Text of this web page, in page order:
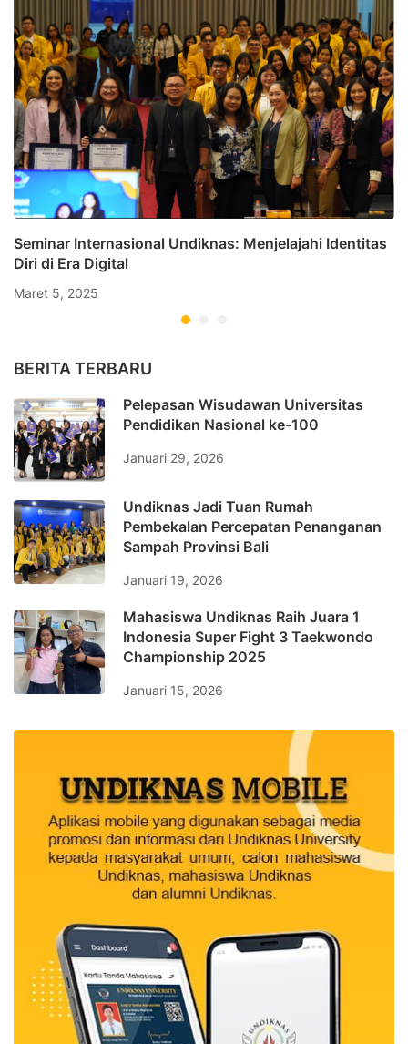
Seminar Internasional Undiknas: Menjelajahi Identitas
Diri di Era Digital
Maret 5, 2025
BERITA TERBARU
Pelepasan Wisudawan Universitas
Pendidikan Nasional ke-100
Januari 29, 2026
Undiknas Jadi Tuan Rumah
Pembekalan Percepatan Penanganan
Sampah Provinsi Bali
Januari 19, 2026
Mahasiswa Undiknas Raih Juara 1
Indonesia Super Fight 3 Taekwondo
Championship 2025
Januari 15, 2026